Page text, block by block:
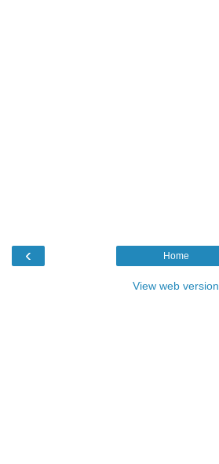
‹ Home
View web version